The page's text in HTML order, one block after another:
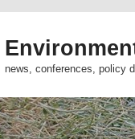
news, conferences, policy